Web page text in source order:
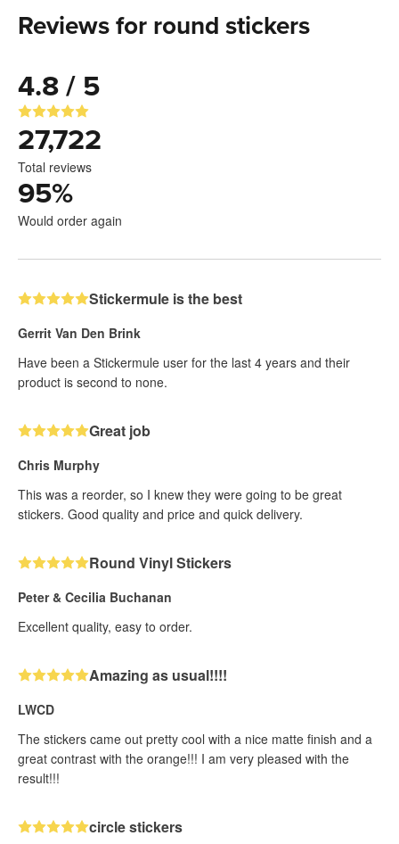
Reviews for round stickers
4.8 / 5
27,722
Total reviews
95%
Would order again
Stickermule is the best
Gerrit Van Den Brink
Have been a Stickermule user for the last 4 years and their
product is second to none.
Great job
Chris Murphy
This was a reorder, so I knew they were going to be great
stickers. Good quality and price and quick delivery.
Round Vinyl Stickers
Peter & Cecilia Buchanan
Excellent quality, easy to order.
Amazing as usual!!!!
LWCD
The stickers came out pretty cool with a nice matte finish and a
great contrast with the orange!!! I am very pleased with the
result!!!
circle stickers